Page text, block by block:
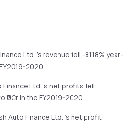
Ltd. 's revenue fell -81.18% year-
FY2019-2020.
Finance Ltd. 's net profits fell
₹ 0Cr in the FY2019-2020.
Auto Finance Ltd. 's net profit